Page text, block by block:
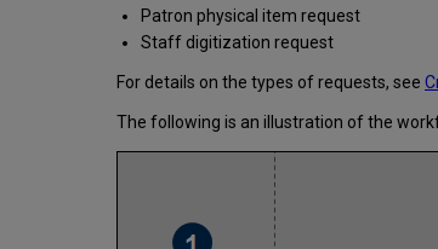
Patron physical item request
Staff digitization request
For details on the types of requests, see
The following is an illustration of the